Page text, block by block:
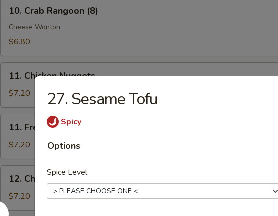
Crab
Rangoon
(8)
10. Crab Rangoon (8)
Cheese Wonton
$6.80
Chicken
Nuggets
11. Chicken Nuggets
$7.20
French
Fries
(Lg.)
11. French Fries (Lg.)
$7.20
Chicken
Wing
(4)
12. Chicken Wing (4) (Jumbo)
$7.20
27. Sesame Tofu
Spicy
Options
Spice Level